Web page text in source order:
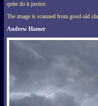
quite do it justice.
The image is scanned from good old
Andrew Hamer